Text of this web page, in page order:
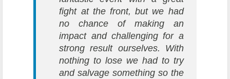
fight at the front, but we had
no chance of making an
impact and challenging for a
strong result ourselves. With
nothing to lose we had to try
and salvage something so the